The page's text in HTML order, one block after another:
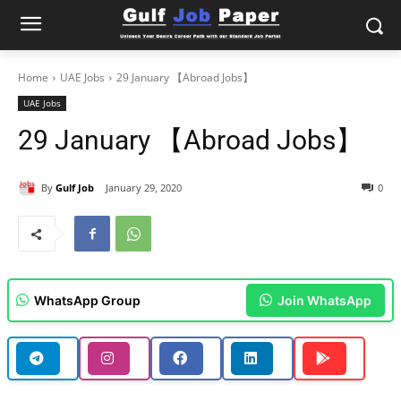
Home UAE Jobs 29 January 【Abroad Jobs】
UAE Jobs
29 January 【Abroad Jobs】
By Gulf Job January 29, 2020 0
WhatsApp Group Join WhatsApp